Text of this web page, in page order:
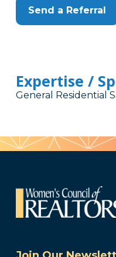
Send a Referral
Expertise /
General Residential